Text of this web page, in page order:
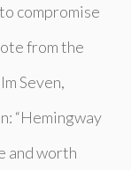
compromise
from the
Seven,
“Hemingway
and worth